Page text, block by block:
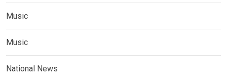
Music
Music
National News